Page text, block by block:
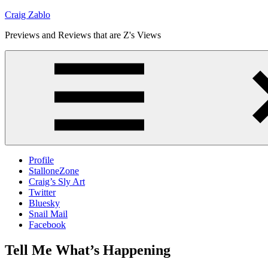
Skip
content
Craig Zablo
Previews and Reviews that are Z's Views
Profile
StalloneZone
Craig’s Sly Art
Twitter
Bluesky
Snail Mail
Facebook
Tell Me What’s Happening